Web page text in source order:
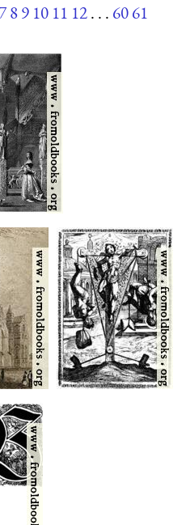
89 10 11 12. . . 6061